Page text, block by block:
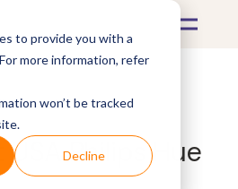
to provide you with a
more information, refer
won’t be tracked
Decline
USA Philips Hue